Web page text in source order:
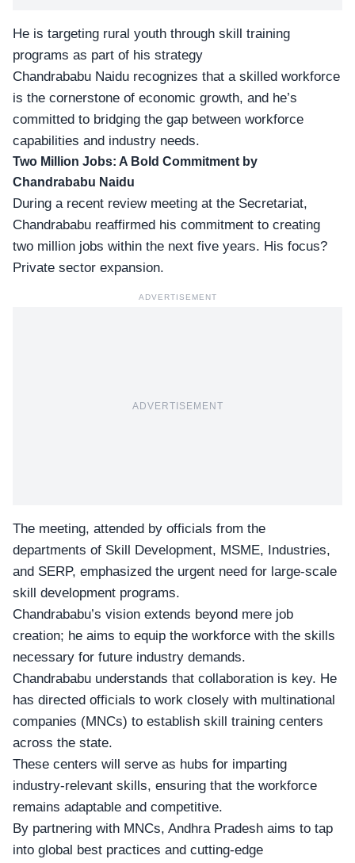
He is targeting rural youth through skill training
programs as part of his strategy
Chandrababu Naidu recognizes that a skilled workforce
is the cornerstone of economic growth, and he’s
committed to bridging the gap between workforce
capabilities and industry needs.
Two Million Jobs: A Bold Commitment by
Chandrababu Naidu
During a recent review meeting at the Secretariat,
Chandrababu reaffirmed his commitment to creating
two million jobs within the next five years. His focus?
Private sector expansion.
ADVERTISEMENT
ADVERTISEMENT
The meeting, attended by officials from the
departments of Skill Development, MSME, Industries,
and SERP, emphasized the urgent need for large-scale
skill development programs.
Chandrababu’s vision extends beyond mere job
creation; he aims to equip the workforce with the skills
necessary for future industry demands.
Chandrababu understands that collaboration is key. He
has directed officials to work closely with multinational
companies (MNCs) to establish skill training centers
across the state.
These centers will serve as hubs for imparting
industry-relevant skills, ensuring that the workforce
remains adaptable and competitive.
By partnering with MNCs, Andhra Pradesh aims to tap
into global best practices and cutting-edge